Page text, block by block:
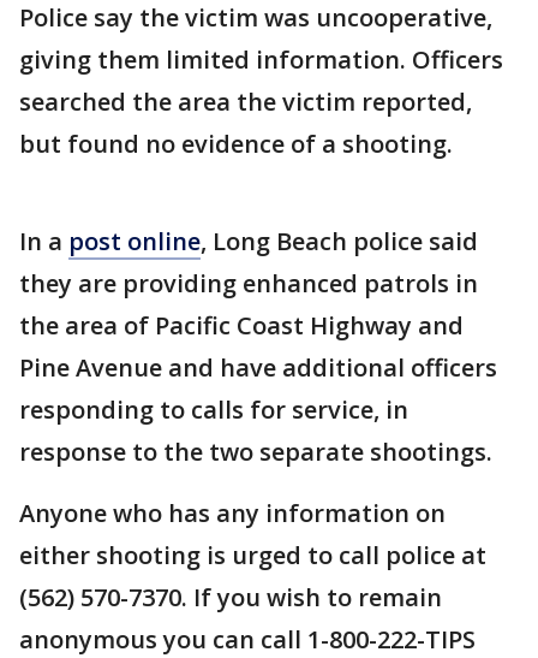
Police say the victim was uncooperative,
giving them limited information. Officers
searched the area the victim reported,
but found no evidence of a shooting.
In a post online, Long Beach police said
they are providing enhanced patrols in
the area of Pacific Coast Highway and
Pine Avenue and have additional officers
responding to calls for service, in
response to the two separate shootings.
Anyone who has any information on
either shooting is urged to call police at
(562) 570-7370. If you wish to remain
anonymous you can call 1-800-222-TIPS